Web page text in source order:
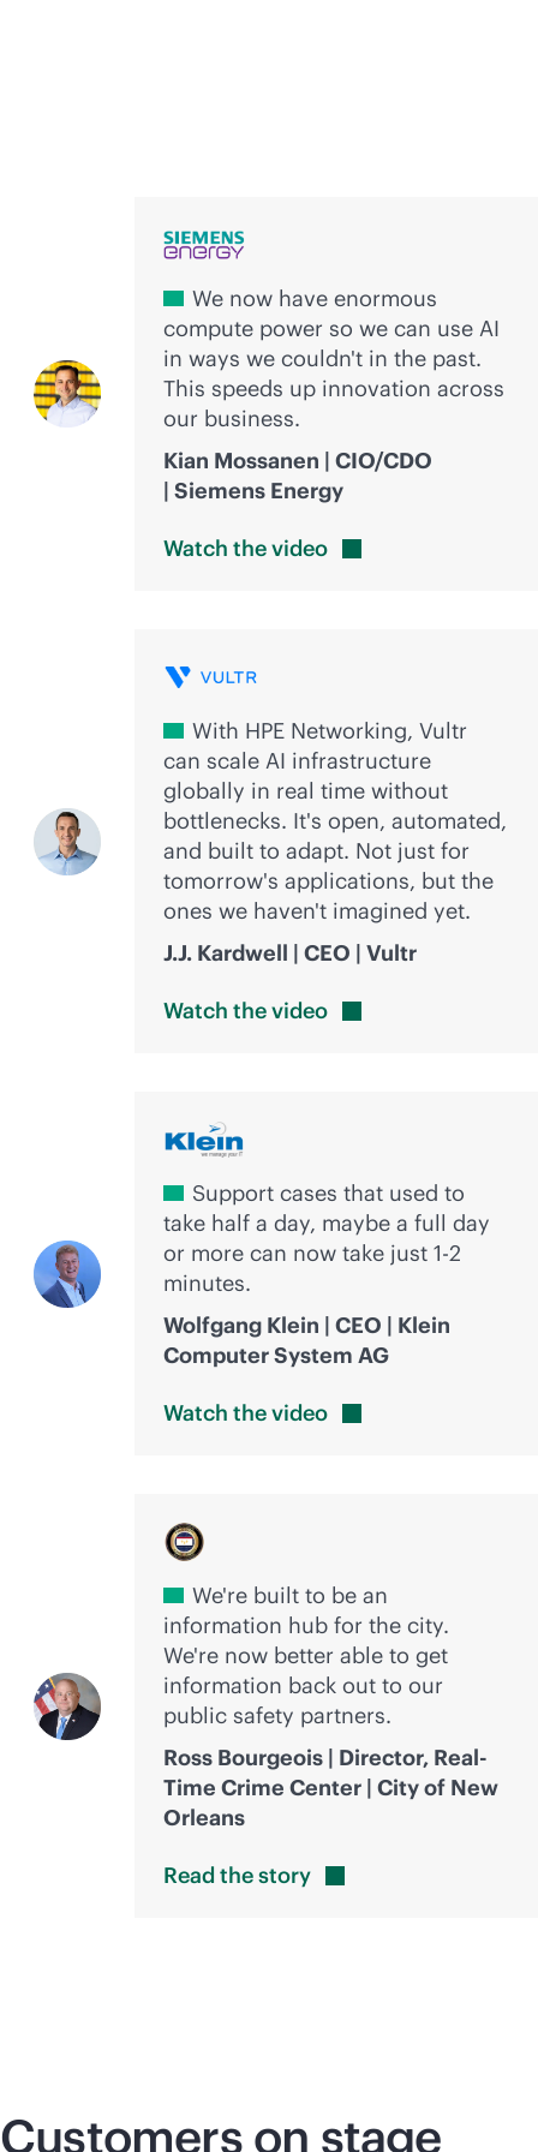
We now have enormous
compute power so we can use AI
in ways we couldn't in the past.
This speeds up innovation across
our business.
Kian Mossanen | CIO/CDO
| Siemens Energy
Watch thevideo
With HPE Networking, Vultr
can scale AI infrastructure
globally in real time without
bottlenecks. It's open, automated,
and built to adapt. Not just for
tomorrow's applications, but the
ones we haven't imagined yet.
J.J. Kardwell | CEO | Vultr
Watch thevideo
Support cases that used to
take half a day, maybe a full day
or more can now take just 1-2
minutes.
Wolfgang Klein | CEO | Klein
Computer System AG
Watch thevideo
We're built to be an
information hub for the city.
We're now better able to get
information back out to our
public safety partners.
Ross Bourgeois | Director, Real-
Time Crime Center | City of New
Orleans
Read thestory
Customers on stage